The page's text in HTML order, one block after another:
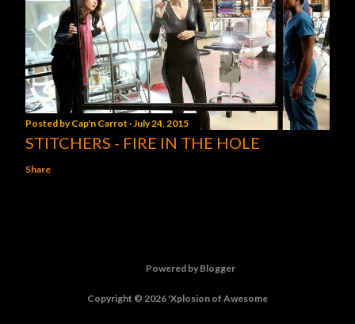
Posted byCap'n Carrot July 24, 2015
STITCHERS - FIRE IN THE HOLE
Share
Powered by Blogger
Copyright © 2026 'Xplosion of Awesome